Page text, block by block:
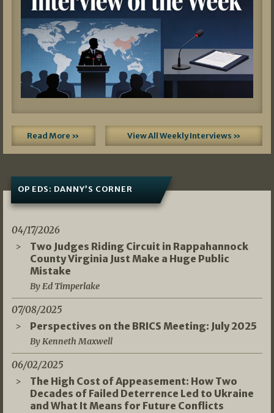
Read More » View All Weekly Interviews »
OP EDS: DANNY’S CORNER
04/17/2026
Two Judges Riding Circuit in Rappahannock
County Virginia Just Make a Huge Public
Mistake
By Ed Timperlake
07/08/2025
Perspectives on the BRICS Meeting: July 2025
By Kenneth Maxwell
06/02/2025
The High Cost of Appeasement: How Two
Decades of Failed Deterrence Led to Ukraine
and What It Means for Future Conflicts